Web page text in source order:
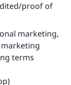
proof of
marketing,
terms